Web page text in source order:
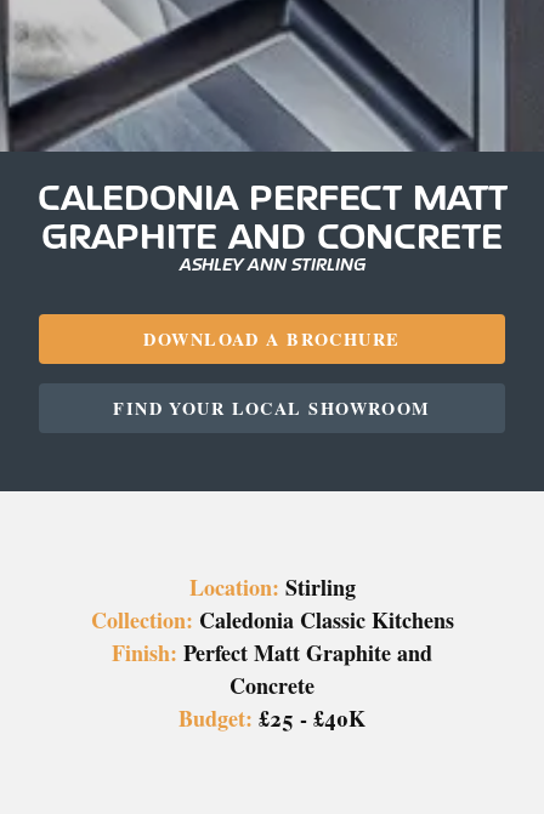
CALEDONIA PERFECT MATT
GRAPHITE AND CONCRETE
ASHLEY ANN STIRLING
DOWNLOAD A BROCHURE
FIND YOUR LOCAL SHOWROOM
Location: Stirling
Collection: Caledonia Classic Kitchens
Finish: Perfect Matt Graphite and
Concrete
Budget: £25 - £40K